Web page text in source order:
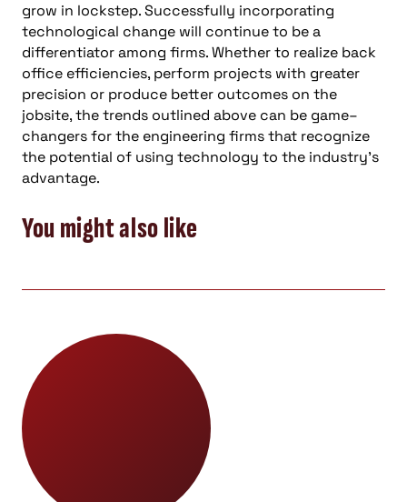
grow in lockstep. Successfully incorporating
technological change will continue to be a
differentiator among firms. Whether to realize back
office efficiencies, perform projects with greater
precision or produce better outcomes on the
jobsite, the trends outlined above can be game–
changers for the engineering firms that recognize
the potential of using technology to the industry’s
advantage.
You might also like